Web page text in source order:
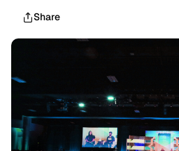
Share